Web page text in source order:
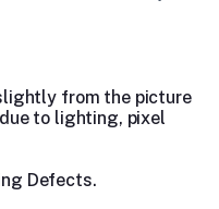
from the picture
to lighting, pixel
Defects.